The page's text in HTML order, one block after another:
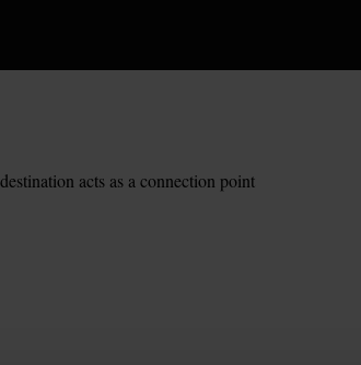
acts as a connection point